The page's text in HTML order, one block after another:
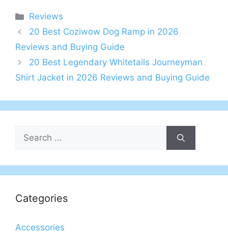
Categories
Reviews
20 Best Coziwow Dog Ramp in 2026
Reviews and Buying Guide
20 Best Legendary Whitetails Journeyman
Shirt Jacket in 2026 Reviews and Buying Guide
Search
for:
Categories
Accessories